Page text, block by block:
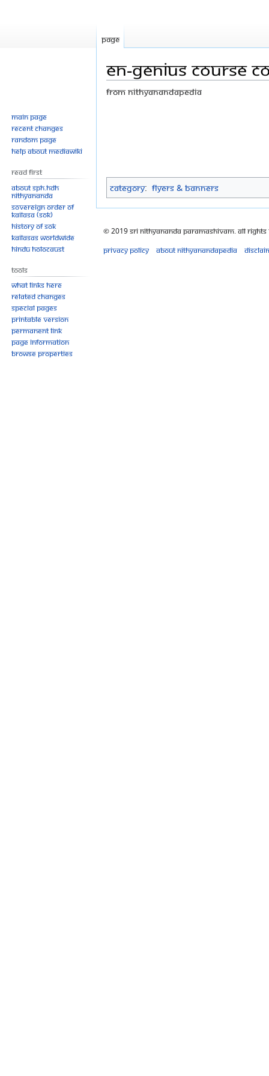
EN-Genius course
From Nithyanandapedia
Category: Flyers & Banners
Page
Main page
Recent changes
Random page
Help about MediaWiki
Read First
About SPH.HDH
Nithyananda
Sovereign Order of
KAILASA (SOK)
History of SOK
KAILASAs Worldwide
Hindu Holocaust
Tools
What links here
Related changes
Special pages
Printable version
Permanent link
Page information
Browse properties
© 2019 Sri Nithyananda Paramashivam. All Rights
Privacy policy
About Nithyanandapedia